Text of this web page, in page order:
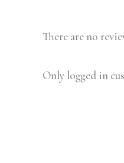
There are no
Only logged in